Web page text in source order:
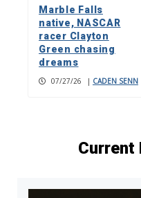
Marble Falls
native, NASCAR
racer Clayton
Green chasing
dreams
07/27/26 | CADEN SENN
Current